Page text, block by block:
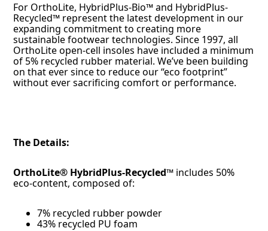
For OrthoLite, HybridPlus-Bio™ and HybridPlus-
Recycled™ represent the latest development in our
expanding commitment to creating more
sustainable footwear technologies. Since 1997, all
OrthoLite open-cell insoles have included a minimum
of 5% recycled rubber material. We’ve been building
on that ever since to reduce our “eco footprint”
without ever sacrificing comfort or performance.
The Details:
OrthoLite® HybridPlus-Recycled™ includes 50%
eco-content, composed of:
7% recycled rubber powder
43% recycled PU foam